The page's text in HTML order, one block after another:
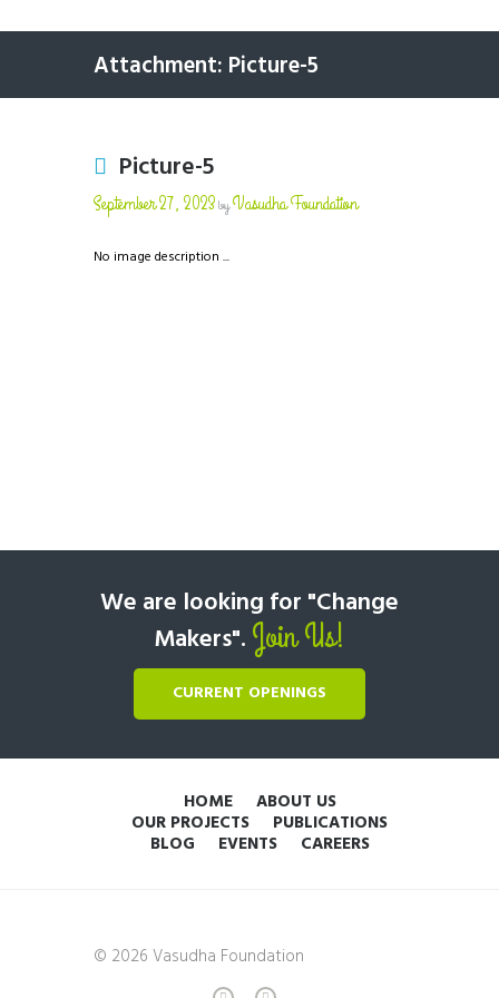
Attachment: Picture-5
Picture-5
September 27, 2023byVasudha Foundation
No image description ...
We are looking for "Change
Makers". Join Us!
CURRENT OPENINGS
HOME ABOUT US
OUR PROJECTS PUBLICATIONS
BLOG EVENTS CAREERS
© 2026 Vasudha Foundation